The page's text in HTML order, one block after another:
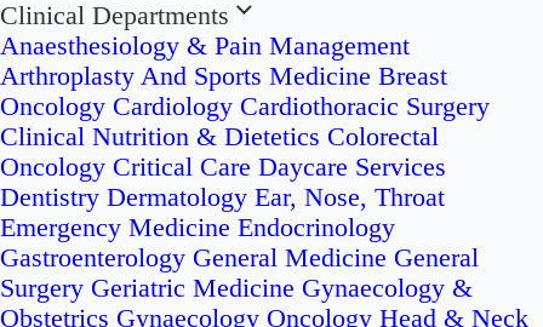
Clinical Departments
Anaesthesiology & Pain Management
Arthroplasty And Sports Medicine Breast
Oncology Cardiology Cardiothoracic Surgery
Clinical Nutrition & Dietetics Colorectal
Oncology Critical Care Daycare Services
Dentistry Dermatology Ear, Nose, Throat
Emergency Medicine Endocrinology
Gastroenterology General Medicine General
Surgery Geriatric Medicine Gynaecology &
Obstetrics Gynaecology Oncology Head & Neck